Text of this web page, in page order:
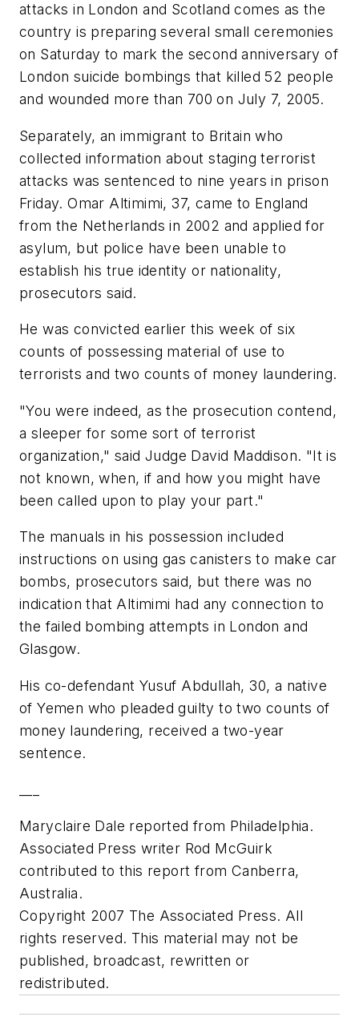
attacks in London and Scotland comes as the
country is preparing several small ceremonies
on Saturday to mark the second anniversary of
London suicide bombings that killed 52 people
and wounded more than 700 on July 7, 2005.
Separately, an immigrant to Britain who
collected information about staging terrorist
attacks was sentenced to nine years in prison
Friday. Omar Altimimi, 37, came to England
from the Netherlands in 2002 and applied for
asylum, but police have been unable to
establish his true identity or nationality,
prosecutors said.
He was convicted earlier this week of six
counts of possessing material of use to
terrorists and two counts of money laundering.
"You were indeed, as the prosecution contend,
a sleeper for some sort of terrorist
organization," said Judge David Maddison. "It is
not known, when, if and how you might have
been called upon to play your part."
The manuals in his possession included
instructions on using gas canisters to make car
bombs, prosecutors said, but there was no
indication that Altimimi had any connection to
the failed bombing attempts in London and
Glasgow.
His co-defendant Yusuf Abdullah, 30, a native
of Yemen who pleaded guilty to two counts of
money laundering, received a two-year
sentence.
Maryclaire Dale reported from Philadelphia.
Associated Press writer Rod McGuirk
contributed to this report from Canberra,
Australia.
Copyright 2007 The Associated Press. All
rights reserved. This material may not be
published, broadcast, rewritten or
redistributed.